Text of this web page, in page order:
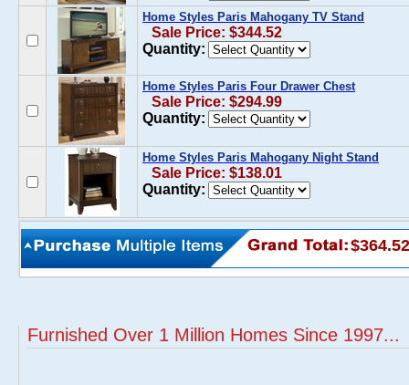
Home Styles Paris Mahogany TV Stand
Sale Price: $344.52
Quantity:
Home Styles Paris Four Drawer Chest
Sale Price: $294.99
Quantity:
Home Styles Paris Mahogany Night Stand
Sale Price: $138.01
Quantity:
$364.52
Furnished Over 1 Million Homes Since 1997...